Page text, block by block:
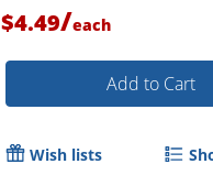
$4.49/each
Add to Cart
Wish lists